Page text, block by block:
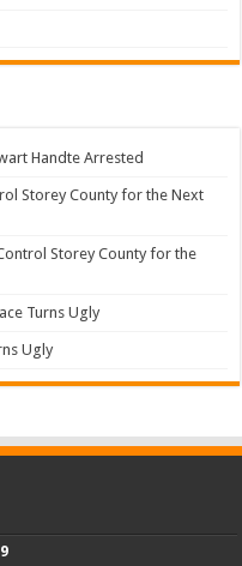
Handte Arrested
Storey County for the Next
Storey County for the
Turns Ugly
Ugly